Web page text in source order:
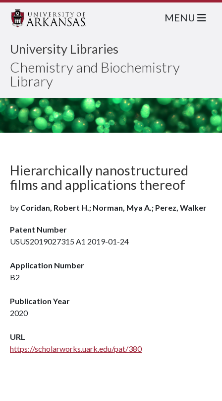
University Libraries
Chemistry and Biochemistry
Library
MENU
Hierarchically nanostructured
films and applications thereof
by Coridan, Robert H.; Norman, Mya A.; Perez, Walker
Patent Number
USUS2019027315 A1 2019-01-24
Application Number
B2
Publication Year
2020
URL
https://scholarworks.uark.edu/pat/380